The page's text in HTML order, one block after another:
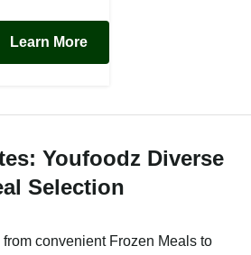
Learn More
Youfoodz Diverse
Selection
convenient Frozen Meals to